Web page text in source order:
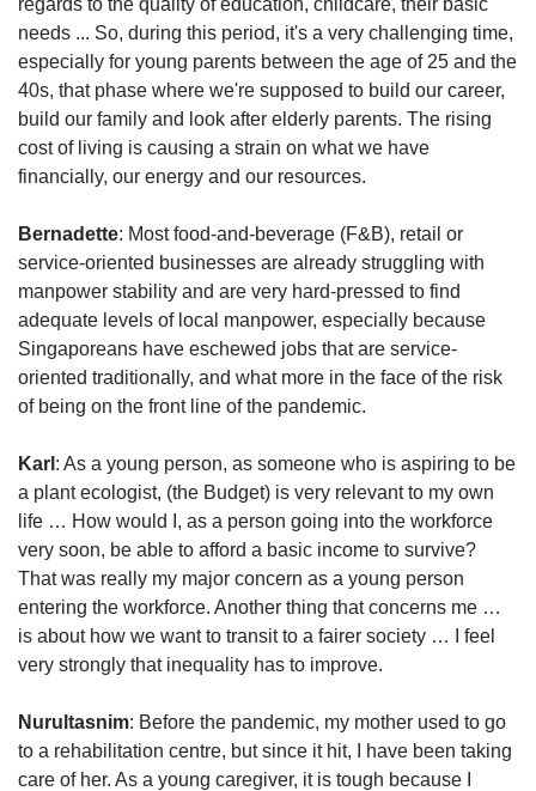
needs ... So, during this period, it's a very challenging time,
especially for young parents between the age of 25 and the
40s, that phase where we're supposed to build our career,
build our family and look after elderly parents. The rising
cost of living is causing a strain on what we have
financially, our energy and our resources.
Bernadette: Most food-and-beverage (F&B), retail or
service-oriented businesses are already struggling with
manpower stability and are very hard-pressed to find
adequate levels of local manpower, especially because
Singaporeans have eschewed jobs that are service-
oriented traditionally, and what more in the face of the risk
of being on the front line of the pandemic.
Karl : As a young person, as someone who is aspiring to be
a plant ecologist, (the Budget) is very relevant to my own
life … How would I, as a person going into the workforce
very soon, be able to afford a basic income to survive?
That was really my major concern as a young person
entering the workforce. Another thing that concerns me …
is about how we want to transit to a fairer society … I feel
very strongly that inequality has to improve.
Nurultasnim: Before the pandemic, my mother used to go
to a rehabilitation centre, but since it hit, I have been taking
care of her. As a young caregiver, it is tough because I